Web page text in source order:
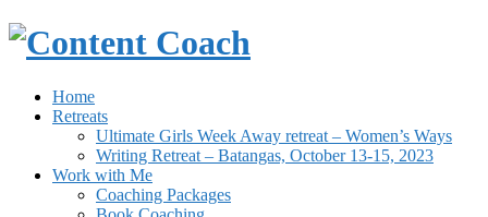
Home
Retreats
Ultimate Girls Week Away retreat – Women’s Ways
Writing Retreat – Batangas, October 13-15, 2023
Work with Me
Coaching Packages